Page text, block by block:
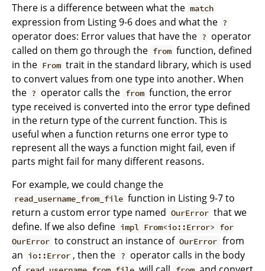
There is a difference between what the match
expression from Listing 9-6 does and what the ?
operator does: Error values that have the ? operator
called on them go through the from function, defined
in the From trait in the standard library, which is used
to convert values from one type into another. When
the ? operator calls the from function, the error
type received is converted into the error type defined
in the return type of the current function. This is
useful when a function returns one error type to
represent all the ways a function might fail, even if
parts might fail for many different reasons.
For example, we could change the
read_username_from_file function in Listing 9-7 to
return a custom error type named OurError that we
define. If we also define impl From<io::Error> for
OurError to construct an instance of OurError from
an io::Error , then the ? operator calls in the body